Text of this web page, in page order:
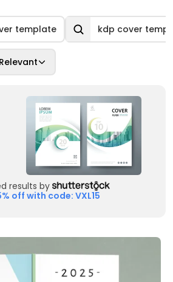
template kdp cover
results by
off with code: VXL15